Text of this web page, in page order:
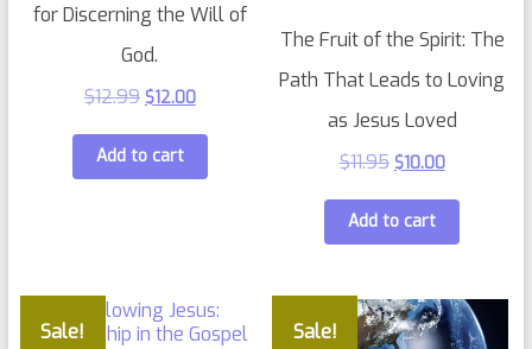
for Discerning the Will of
God.
$12.99 $12.00
Add to cart
The Fruit of the Spirit: The
Path That Leads to Loving
as Jesus Loved
$11.95 $10.00
Add to cart
Sale! Sale!